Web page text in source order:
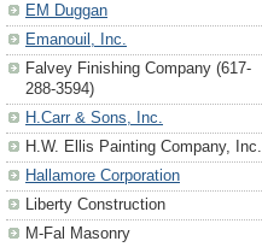
EM Duggan
Emanouil, Inc.
Falvey Finishing Company (617-
288-3594)
H.Carr & Sons, Inc.
H.W. Ellis Painting Company, Inc.
Hallamore Corporation
Liberty Construction
M-Fal Masonry